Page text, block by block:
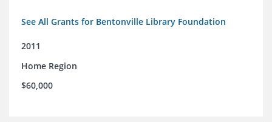
See All Grants for Bentonville Library Foundation
2011
Home Region
$60,000